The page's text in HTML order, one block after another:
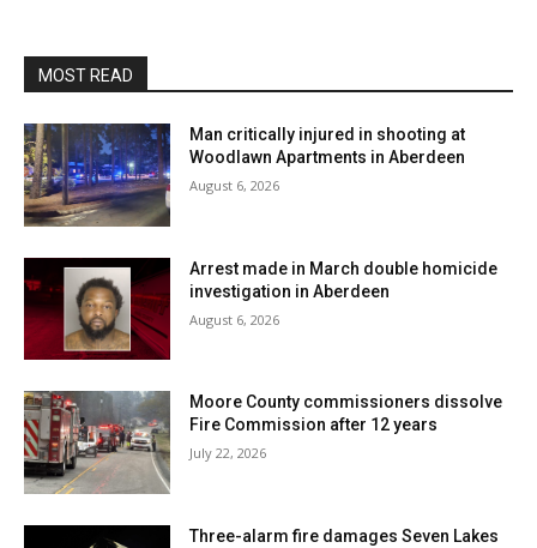
MOST READ
Man critically injured in shooting at
Woodlawn Apartments in Aberdeen
August 6, 2026
Arrest made in March double homicide
investigation in Aberdeen
August 6, 2026
Moore County commissioners dissolve
Fire Commission after 12 years
July 22, 2026
Three-alarm fire damages Seven Lakes